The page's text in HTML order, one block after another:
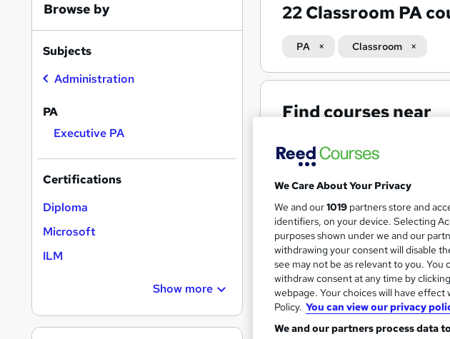
22Classroom PA
PA Classroom
Find courses near
Search
results
70 enquiries Classroom
30 CPD points Tutor
Browse by
Subjects
Administration
PA
Executive PA
Certifications
Diploma
Microsoft
ILM
Show more
We Care About Your Privacy
We and our1019 partners store and
identifiers, on your device. Selecting
purposes shown under we and our
withdrawing your consent will disable
see may not be as relevant to you.
withdraw consent at any time by
webpage. Your choices will have
Policy. You can view our privacy
We and our partners process data